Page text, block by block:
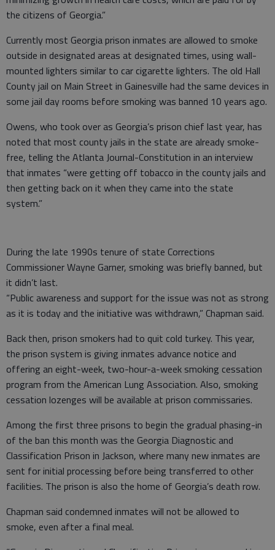
the citizens of Georgia.”
Currently most Georgia prison inmates are allowed to smoke
outside in designated areas at designated times, using wall-
mounted lighters similar to car cigarette lighters. The old Hall
County jail on Main Street in Gainesville had the same devices in
some jail day rooms before smoking was banned 10 years ago.
Owens, who took over as Georgia’s prison chief last year, has
noted that most county jails in the state are already smoke-
free, telling the Atlanta Journal-Constitution in an interview
that inmates “were getting off tobacco in the county jails and
then getting back on it when they came into the state
system.”
During the late 1990s tenure of state Corrections
Commissioner Wayne Garner, smoking was briefly banned, but
it didn’t last.
“Public awareness and support for the issue was not as strong
as it is today and the initiative was withdrawn,” Chapman said.
Back then, prison smokers had to quit cold turkey. This year,
the prison system is giving inmates advance notice and
offering an eight-week, two-hour-a-week smoking cessation
program from the American Lung Association. Also, smoking
cessation lozenges will be available at prison commissaries.
Among the first three prisons to begin the gradual phasing-in
of the ban this month was the Georgia Diagnostic and
Classification Prison in Jackson, where many new inmates are
sent for initial processing before being transferred to other
facilities. The prison is also the home of Georgia’s death row.
Chapman said condemned inmates will not be allowed to
smoke, even after a final meal.